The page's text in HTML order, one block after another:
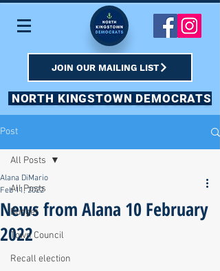
JOIN OUR MAILING LIST
NORTH KINGSTOWN DEMOCRATS
Post
All Posts
Budget
Town Council
Recall election
All Posts
News from Alana 10 February
2022
Alana DiMario
Feb 11, 2022